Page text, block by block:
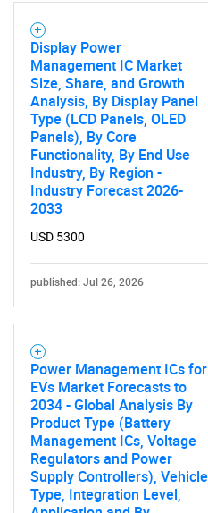
Display Power
Management IC Market
Size, Share, and Growth
Analysis, By Display Panel
Type (LCD Panels, OLED
Panels), By Core
Functionality, By End Use
Industry, By Region -
Industry Forecast 2026-
2033
USD 5300
published: Jul 26, 2026
Power Management ICs for
EVs Market Forecasts to
2034 - Global Analysis By
Product Type (Battery
Management ICs, Voltage
Regulators and Power
Supply Controllers), Vehicle
Type, Integration Level,